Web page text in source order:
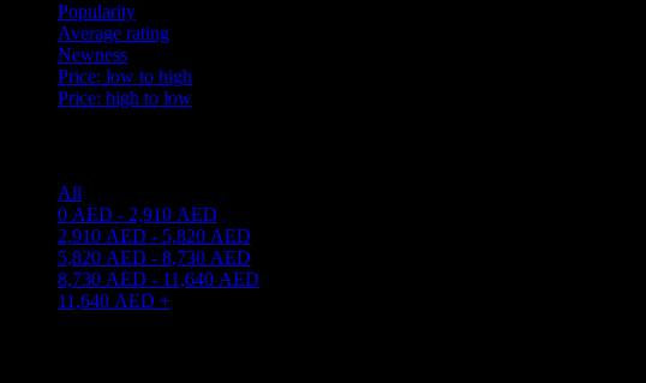
Popularity
Average rating
Newness
Price: low to high
Price: high to low
All
0 AED - 2,910 AED
2,910 AED - 5,820 AED
5,820 AED - 8,730 AED
8,730 AED - 11,640 AED
11,640 AED +